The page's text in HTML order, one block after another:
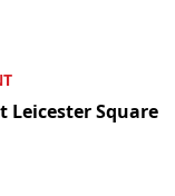
Leicester Square